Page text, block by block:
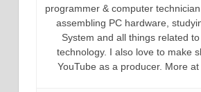
programmer & computer
assembling PC hardware,
System and all things related
technology. I also love to make
YouTube as a producer. More at